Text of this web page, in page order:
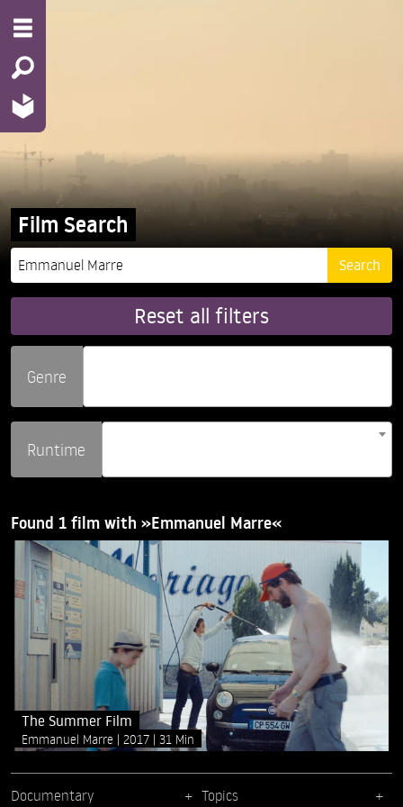
Film Search
Reset all filters
Genre
Runtime
Found 1 film with »Emmanuel Marre«
The Summer Film
Emmanuel Marre 2017 31 Min
Documentary Topics